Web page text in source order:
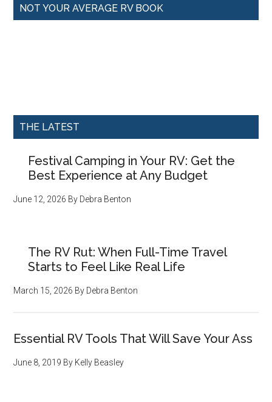
NOT YOUR AVERAGE RV BOOK
THE LATEST
Festival Camping in Your RV: Get the
Best Experience at Any Budget
June 12, 2026 By Debra Benton
The RV Rut: When Full-Time Travel
Starts to Feel Like Real Life
March 15, 2026 By Debra Benton
Essential RV Tools That Will Save Your Ass
June 8, 2019 By Kelly Beasley